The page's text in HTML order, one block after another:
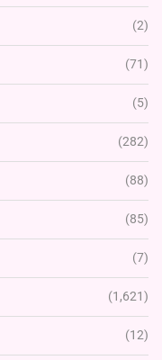
(2)
(71)
(5)
(282)
(88)
(85)
(7)
(1,621)
(12)